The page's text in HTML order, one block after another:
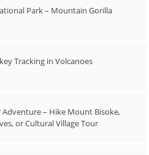
Park – Mountain Gorilla
Tracking in Volcanoes
Adventure – Hike Mount Bisoke,
or Cultural Village Tour